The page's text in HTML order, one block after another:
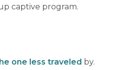
captive program.
one less traveled by.